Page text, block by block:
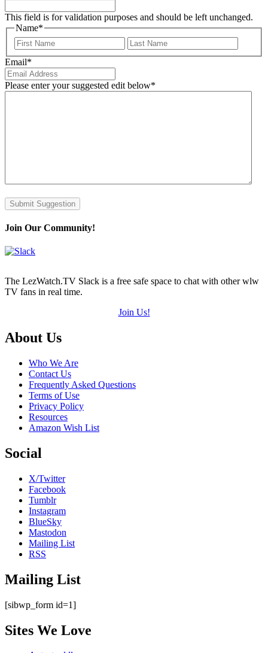
This field is for validation purposes and should be left unchanged.
Name*
First
Email*
Please enter your suggested edit below*
Submit Suggestion
Join Our Community!
The LezWatch.TV Slack is a free safe space to chat with other wlw
TV fans in real time.
Join Us!
Footer
About Us
Who We Are
Contact Us
Frequently Asked Questions
Terms of Use
Privacy Policy
Resources
Amazon Wish List
Social
X/Twitter
Facebook
Tumblr
Instagram
BlueSky
Mastodon
Mailing List
RSS
Mailing List
[sibwp_form id=1]
Sites We Love